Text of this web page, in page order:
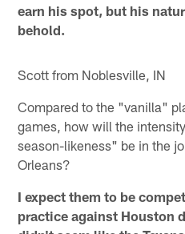
earn his spot, but his
behold.
Scott from Noblesville, IN
Compared to the "vanilla"
games, how will the
season-likeness" be in the
Orleans?
I expect them to be
practice against Houston